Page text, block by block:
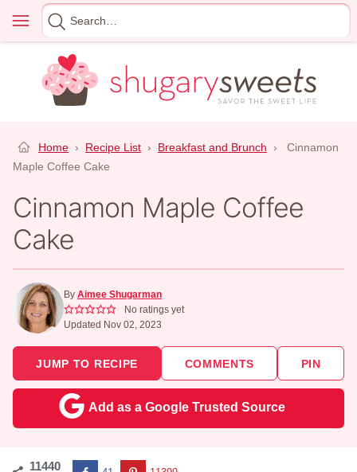
content
Menu
Search
for
Home › Recipe List › Breakfast and Brunch ›
Cinnamon
Maple Coffee Cake
Cinnamon Maple Coffee
Cake
By Aimee Shugarman
No ratings yet
Updated Nov 02, 2023
JUMP TO RECIPE COMMENTS PIN
Add as a Google Trusted Source
11440